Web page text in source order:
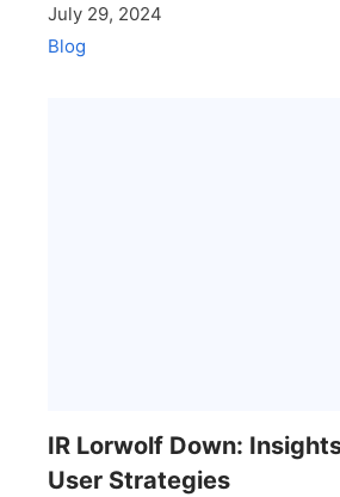
July 29, 2024
Blog
IR Lorwolf Down:
User Strategies